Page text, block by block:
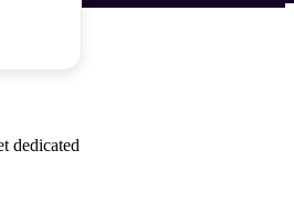
dedicated